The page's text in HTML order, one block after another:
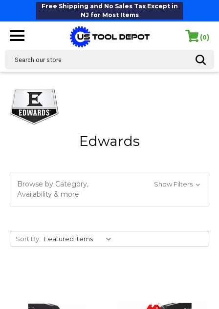
Free Shipping and No Sales Tax Except in
NJ for Most Items
(0)
Edwards
Browse by Category,
Availability & more
Show Filters
Sort By: